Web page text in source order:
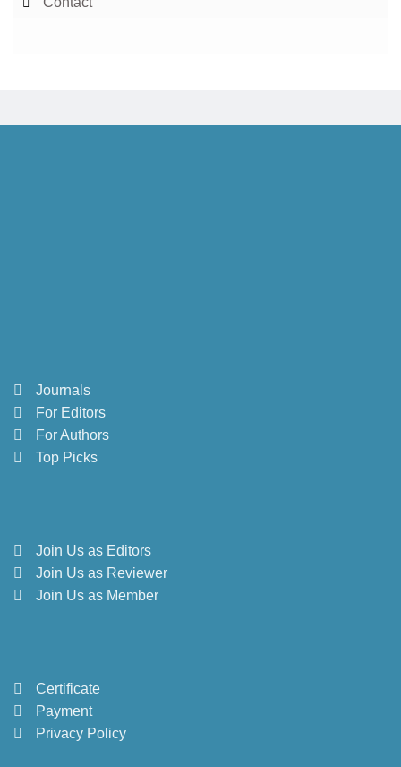
Journals
For Editors
For Authors
Top Picks
Join Us as Editors
Join Us as Reviewer
Join Us as Member
Certificate
Payment
Privacy Policy